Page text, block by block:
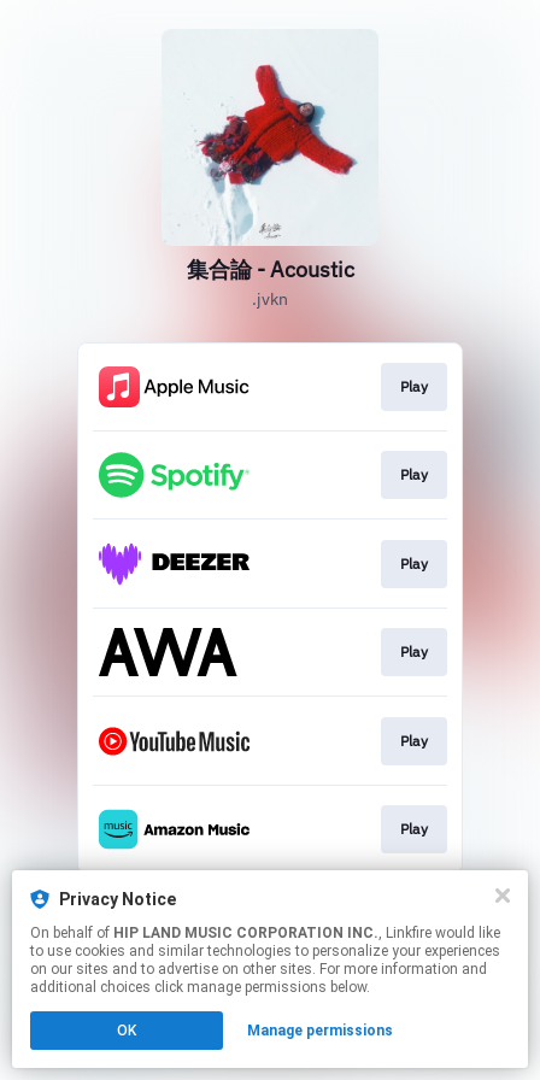
Privacy Notice
On behalf of HIP LAND MUSIC CORPORATION INC., Linkfire would like
to use cookies and similar technologies to personalize your experiences
on our sites and to advertise on other sites. For more information and
additional choices click manage permissions below.
OK Manage permissions
集合論 - Acoustic
.jvkn
Play
Play
Play
Play
Play
Play
This page may contain affiliate links.
Click hereto manage your permissions.